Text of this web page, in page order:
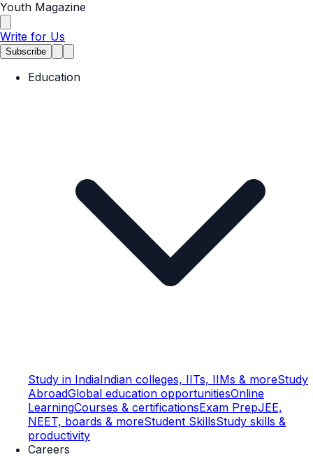
Youth Magazine
Write for Us
Subscribe
Education
Study in IndiaIndian colleges, IITs, IIMs & moreStudy
AbroadGlobal education opportunitiesOnline
LearningCourses & certificationsExam PrepJEE,
NEET, boards & moreStudent SkillsStudy skills &
productivity
Careers